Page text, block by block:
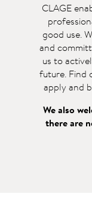
CLAGE
good use.
and
us to
future. Find
apply and
We also
there are